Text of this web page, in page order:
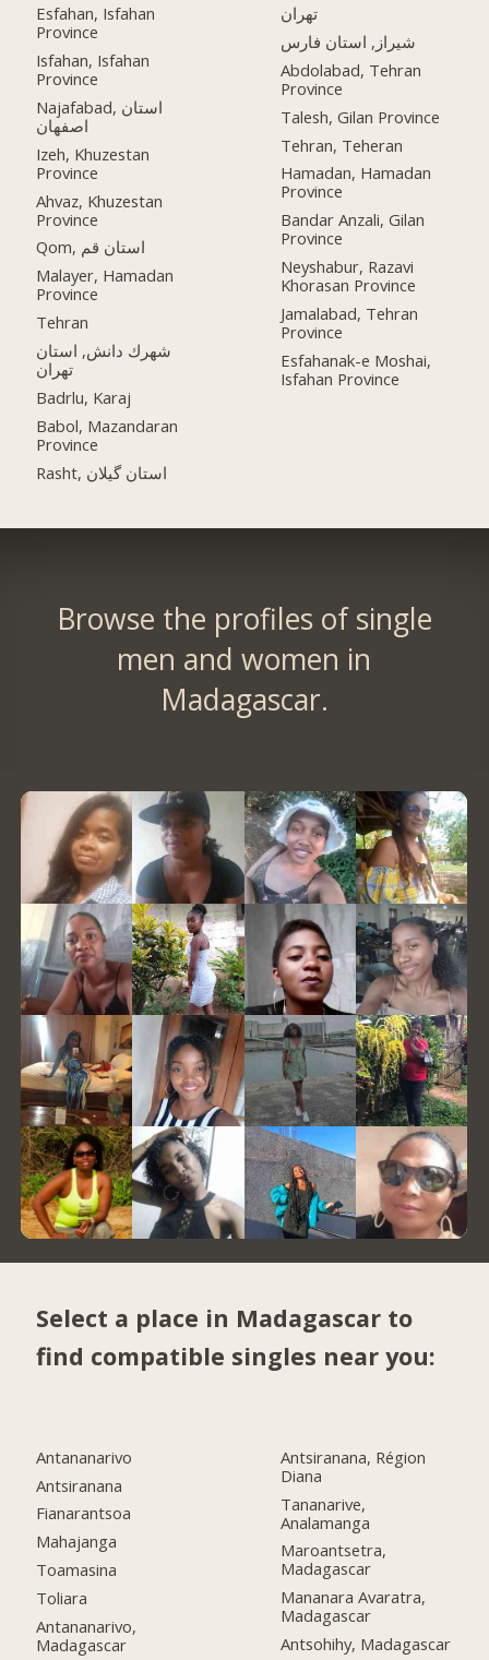
Esfahan, Isfahan
Province
Isfahan, Isfahan
Province
Najafabad, استان
اصفهان
Izeh, Khuzestan
Province
Ahvaz, Khuzestan
Province
Qom, استان قم
Malayer, Hamadan
Province
Tehran
شهرك دانش, استان
تهران
Badrlu, Karaj
Babol, Mazandaran
Province
Rasht, استان گیلان
تهران
شیراز, استان فارس
Abdolabad, Tehran
Province
Talesh, Gilan Province
Tehran, Teheran
Hamadan, Hamadan
Province
Bandar Anzali, Gilan
Province
Neyshabur, Razavi
Khorasan Province
Jamalabad, Tehran
Province
Esfahanak-e Moshai,
Isfahan Province
Browse the profiles of single
men and women in
Madagascar.
Select a place in Madagascar to
find compatible singles near you:
Antananarivo
Antsiranana
Fianarantsoa
Mahajanga
Toamasina
Toliara
Antananarivo,
Madagascar
Antsiranana, Région
Diana
Tananarive,
Analamanga
Maroantsetra,
Madagascar
Mananara Avaratra,
Madagascar
Antsohihy, Madagascar